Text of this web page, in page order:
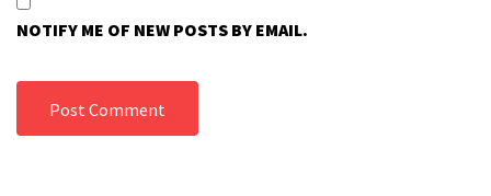
NOTIFY ME OF NEW POSTS BY EMAIL.